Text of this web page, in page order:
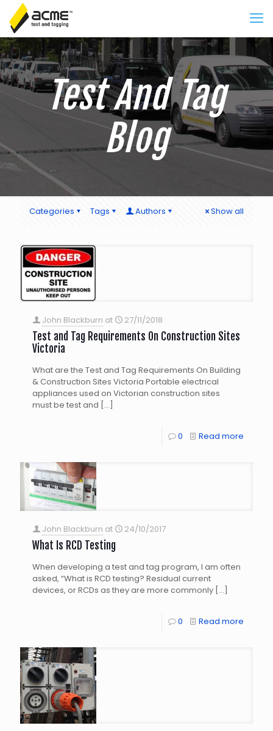
Test And Tag
Blog
Categories Tags Authors Show all
John Blackburn at 27/11/2018
Test and Tag Requirements On Construction Sites
Victoria
What are the Test and Tag Requirements On Building
& Construction Sites Victoria Portable electrical
appliances used on Victorian construction sites
must be test and […]
0 Read more
John Blackburn at 24/10/2017
What Is RCD Testing
When developing a test and tag program, I am often
asked, “What is RCD testing? Residual current
devices, or RCDs as they are more commonly […]
0 Read more